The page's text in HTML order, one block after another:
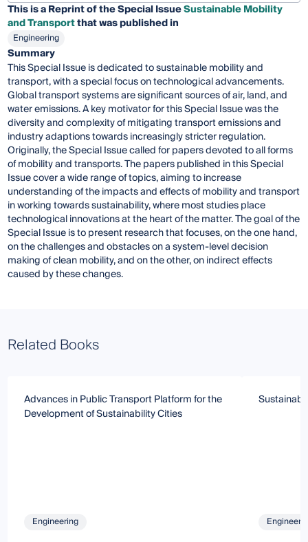
This is a Reprint of the Special IssueSustainable Mobility
and Transportthat was published in
Engineering
Summary
This Special Issue is dedicated to sustainable mobility and
transport, with a special focus on technological advancements.
Global transport systems are significant sources of air, land, and
water emissions. A key motivator for this Special Issue was the
diversity and complexity of mitigating transport emissions and
industry adaptions towards increasingly stricter regulation.
Originally, the Special Issue called for papers devoted to all forms
of mobility and transports. The papers published in this Special
Issue cover a wide range of topics, aiming to increase
understanding of the impacts and effects of mobility and transport
in working towards sustainability, where most studies place
technological innovations at the heart of the matter. The goal of the
Special Issue is to present research that focuses, on the one hand,
on the challenges and obstacles on a system-level decision
making of clean mobility, and on the other, on indirect effects
caused by these changes.
Related Books
Advances in Public Transport Platform for the
Development of Sustainability Cities
Engineering